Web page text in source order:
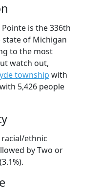
is the 336th
of Michigan
to the most
watch out,
township with
with 5,426 people
ethnic
by Two or